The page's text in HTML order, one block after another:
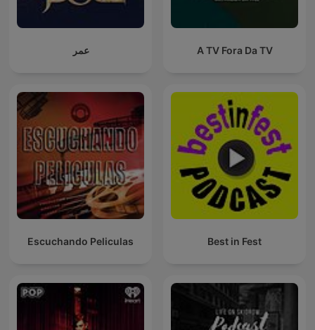
عمر A TV Fora Da TV
Escuchando Peliculas Best in Fest